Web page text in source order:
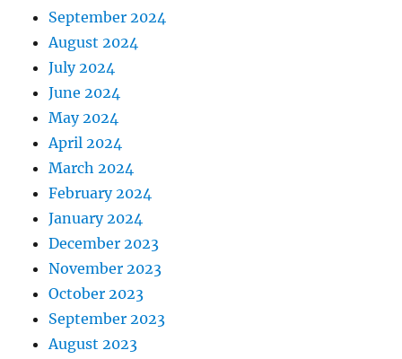
September 2024
August 2024
July 2024
June 2024
May 2024
April 2024
March 2024
February 2024
January 2024
December 2023
November 2023
October 2023
September 2023
August 2023